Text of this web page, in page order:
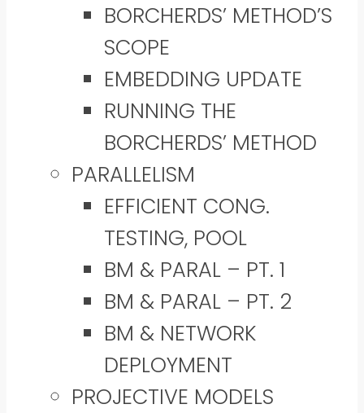
BORCHERDS’ METHOD’S
SCOPE
EMBEDDING UPDATE
RUNNING THE
BORCHERDS’ METHOD
PARALLELISM
EFFICIENT CONG.
TESTING, POOL
BM & PARAL – PT. 1
BM & PARAL – PT. 2
BM & NETWORK
DEPLOYMENT
PROJECTIVE MODELS